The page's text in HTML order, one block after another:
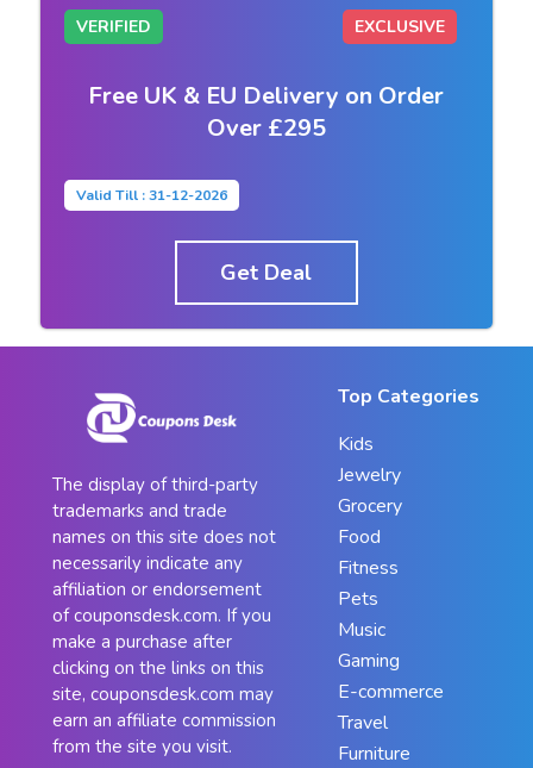
VERIFIED EXCLUSIVE
Free UK & EU Delivery on Order
Over £295
Valid Till : 31-12-2026
Get Deal
The display of third-party
trademarks and trade
names on this site does not
necessarily indicate any
affiliation or endorsement
of couponsdesk.com. If you
make a purchase after
clicking on the links on this
site, couponsdesk.com may
earn an affiliate commission
from the site you visit.
Top Categories
Kids
Jewelry
Grocery
Food
Fitness
Pets
Music
Gaming
E-commerce
Travel
Furniture